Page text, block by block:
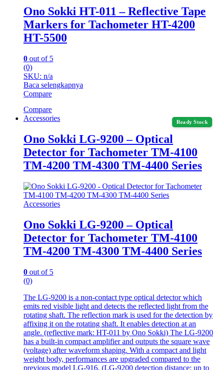
Ono Sokki HT-011 – Reflective Tape
Markers for Tachometer HT-4200
HT-5500
0 out of 5
(0)
SKU: n/a
Baca selengkapnya
Compare
Compare
Ready Stock
Accessories
Ono Sokki LG-9200 – Optical
Detector for Tachometer TM-4100
TM-4200 TM-4300 TM-4400 Series
Accessories
Ono Sokki LG-9200 – Optical
Detector for Tachometer TM-4100
TM-4200 TM-4300 TM-4400 Series
0 out of 5
(0)
The LG-9200 is a non-contact type optical detector which
emits red visible light and detects the reflected light from the
rotating shaft. The reflection mark is used for the detection by
affixing it on the rotating shaft. It enables detection at an
angle. (reflective mark: HT-011 by Ono Sokki) The LG-9200
has a built-in compact amplifier and outputs the square wave
(voltage) after waveform shaping. With a compact and light
weight body, performances are upgraded compared to the
previous model LG-916. (LG-9200 detection distance: up to